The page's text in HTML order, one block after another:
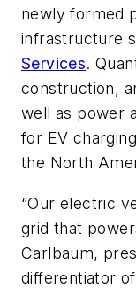
newly formed
infrastructure
Services.
construction,
well as power
for EV
the North
“Our electric
grid that
Carlbaum,
differentiator